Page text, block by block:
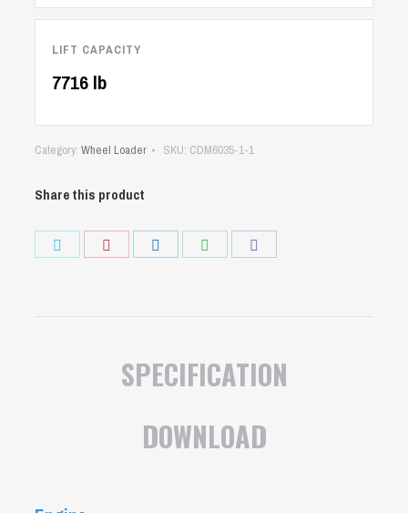
LIFT CAPACITY
7716 lb
Category: Wheel Loader SKU: CDM6035-1-1
Share this product
SPECIFICATION
DOWNLOAD